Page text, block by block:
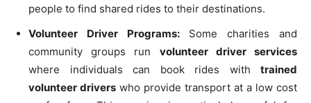
people to find shared rides to their destinations.
Volunteer Driver Programs:Some charities and
community groups run volunteer driver services
where individuals can book rides with trained
volunteer drivers who provide transport at a low cost